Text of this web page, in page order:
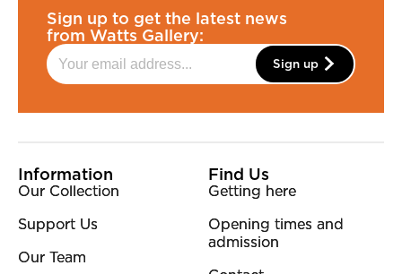
Sign up to get the latest news
from Watts Gallery:
Sign up
More Site Pages
Information
Our Collection
Support Us
Our Team
Find Us
Getting here
Opening times and
admission